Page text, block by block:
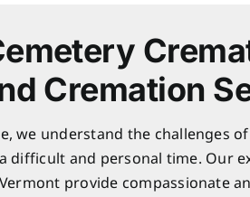
Cremation
we understand the challenges
difficult and personal time. Our
provide compassionate